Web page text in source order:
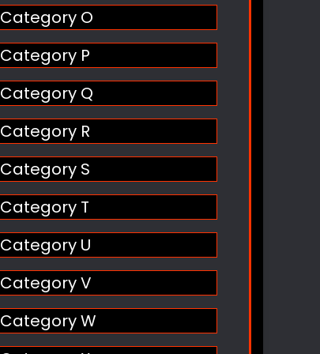
Category O
Category P
Category Q
Category R
Category S
Category T
Category U
Category V
Category W